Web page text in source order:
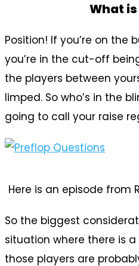
What
Position! If you’re on
you’re in the cut-off
the players between
limped. So who’s in the
going to call your raise
Here is an episode from
So the biggest
situation where there is
those players are